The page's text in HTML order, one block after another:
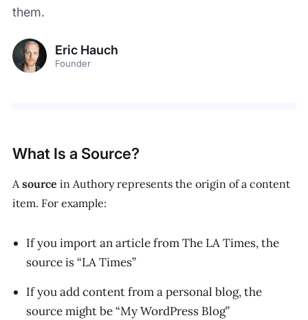
them.
Eric Hauch
Founder
What Is a Source?
A source in Authory represents the origin of a content
item. For example:
If you import an article fromThe LA Times, the
source is “LA Times”
If you add content from a personal blog, the
source might be “My WordPress Blog”